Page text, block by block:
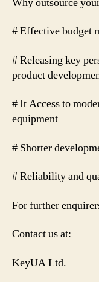
# Effective budget
# Releasing key
product
# It Access to
equipment
# Shorter
# Reliability and
For further
Contact us at:
KeyUA Ltd.